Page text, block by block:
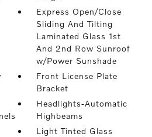
Express Open/Close
Sliding And Tilting
Laminated Glass 1st
And 2nd Row Sunroof
w/Power Sunshade
Front License Plate
Bracket
Headlights-Automatic
Highbeams
Light Tinted Glass